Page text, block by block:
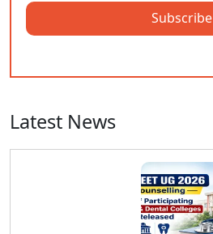
Subscribe
Latest News